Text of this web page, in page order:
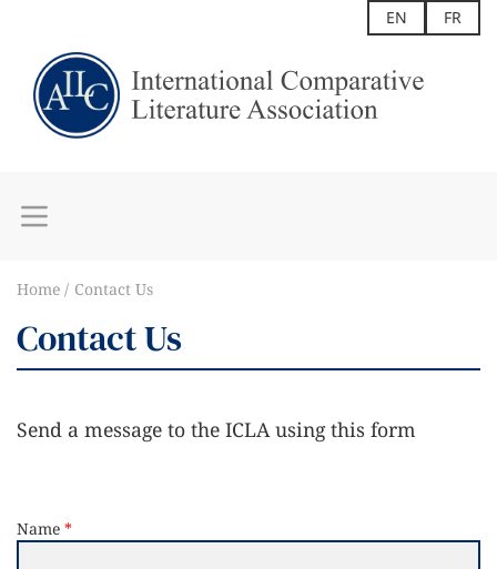
EN FR
Home Contact Us
Contact Us
Send a message to the ICLA using this form
Name